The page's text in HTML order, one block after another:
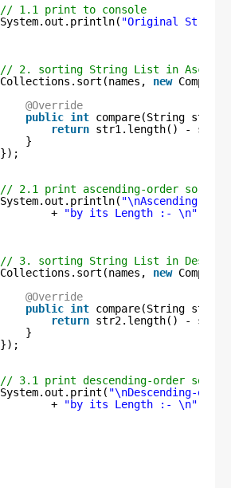
// 1.1 print to console
System.out.println( "Original
// 2. sorting String List in
Collections.sort(names, new
@Override
public int compare(String
return str1.length() -
}
});
// 2.1 print ascending-order sorted
System.out.println( "\nAscending-
+
"by its Length :- \n"
// 3. sorting String List in
Collections.sort(names, new
@Override
public int compare(String
return str2.length() -
}
});
// 3.1 print descending-order
System.out.print( "\nDescending-
+
"by its Length :- \n"